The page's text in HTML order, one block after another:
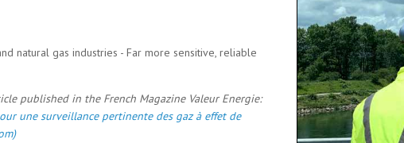
natural gas industries - Far more sensitive, reliable
published in the French Magazine Valeur Energie:
une surveillance pertinente des gaz à effet de